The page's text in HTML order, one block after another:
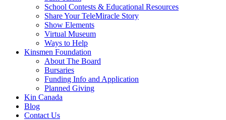
School Contests & Educational Resources
Share Your TeleMiracle Story
Show Elements
Virtual Museum
Ways to Help
Kinsmen Foundation
About The Board
Bursaries
Funding Info and Application
Planned Giving
Kin Canada
Blog
Contact Us